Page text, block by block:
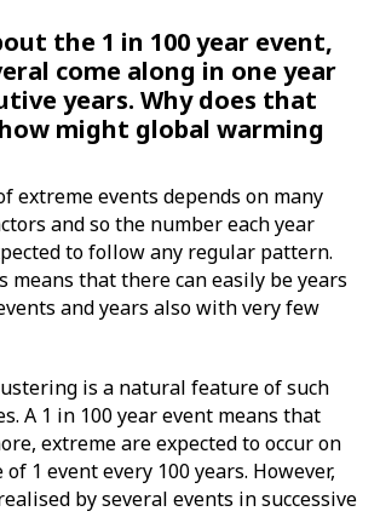
the 1 in 100 year event,
come along in one year
years. Why does that
might global warming
extreme events depends on many
and so the number each year
to follow any regular pattern.
means that there can easily be years
and years also with very few
is a natural feature of such
A 1 in 100 year event means that
extreme are expected to occur on
1 event every 100 years. However,
by several events in successive